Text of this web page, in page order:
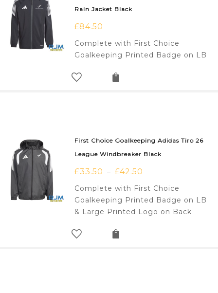
Rain Jacket Black
£84.50
Complete with First Choice
Goalkeeping Printed Badge on LB
First Choice Goalkeeping Adidas Tiro 26
League Windbreaker Black
£33.50 – £42.50
Complete with First Choice
Goalkeeping Printed Badge on LB
& Large Printed Logo on Back